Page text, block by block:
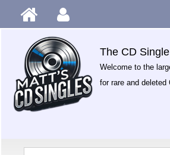
The CD
Welcome to the
for rare and deleted